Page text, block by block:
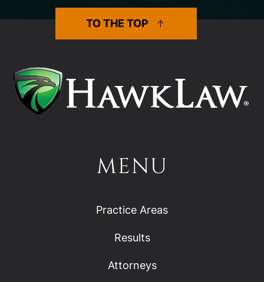
TO THE TOP
MENU
Practice Areas
Results
Attorneys